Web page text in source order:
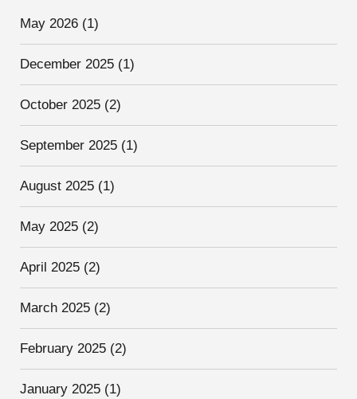
May 2026 (1)
December 2025 (1)
October 2025 (2)
September 2025 (1)
August 2025 (1)
May 2025 (2)
April 2025 (2)
March 2025 (2)
February 2025 (2)
January 2025 (1)